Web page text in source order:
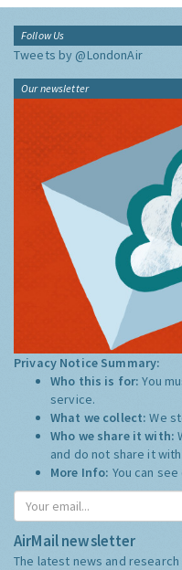
Follow Us
Tweets by @LondonAir
Our newsletter
Privacy Notice Summary:
Who this is for:You
service.
What we collect:We
Who we share it with:
and do not share it
More Info: You can
AirMail newsletter
The latest news and research